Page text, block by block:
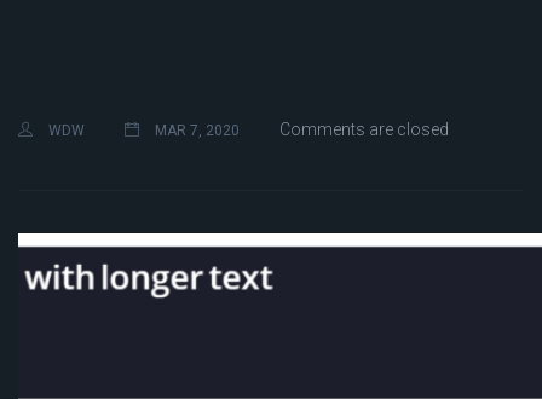
WDW MAR 7, 2020 Comments are closed